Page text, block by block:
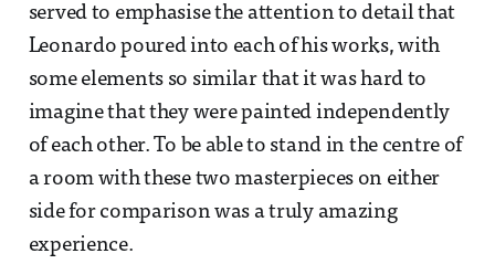
served to emphasise the attention to detail that
Leonardo poured into each of his works, with
some elements so similar that it was hard to
imagine that they were painted independently
of each other. To be able to stand in the centre of
a room with these two masterpieces on either
side for comparison was a truly amazing
experience.